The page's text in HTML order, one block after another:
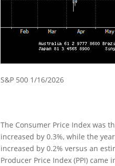
S&P 500 1/16/2026
The Consumer Price Index was
increased by 0.3%, while the
increased by 0.2% versus an
Producer Price Index (PPI)